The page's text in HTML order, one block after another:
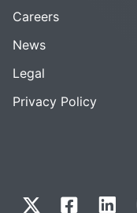
Careers
News
Legal
Privacy Policy